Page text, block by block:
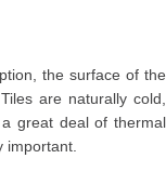
the surface of the
are naturally cold,
great deal of thermal
important.